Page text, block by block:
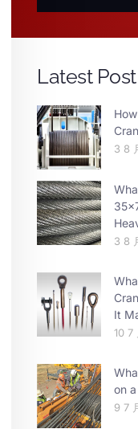
Latest Post
3 8
3 8
It
10 7
on
9 7